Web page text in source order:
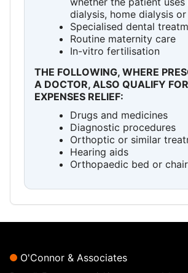
dialysis, home dialysis or
Specialised dental
Routine maternity care
In-vitro fertilisation
THE FOLLOWING, WHERE
A DOCTOR, ALSO QUALIFY
EXPENSES RELIEF:
Drugs and medicines
Diagnostic procedures
Orthoptic or similar
Hearing aids
Orthopaedic bed or chair
O'Connor & Associates